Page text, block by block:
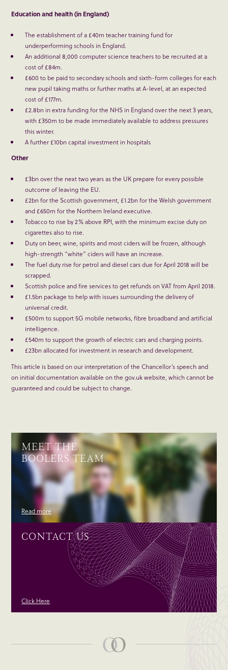
Education and health (in England)
The establishment of a £40m teacher training fund for
underperforming schools in England.
An additional 8,000 computer science teachers to be recruited at a
cost of £84m.
£600 to be paid to secondary schools and sixth-form colleges for each
new pupil taking maths or further maths at A-level, at an expected
cost of £177m.
£2.8bn in extra funding for the NHS in England over the next 3 years,
with £350m to be made immediately available to address pressures
this winter.
A further £10bn capital investment in hospitals
Other
£3bn over the next two years as the UK prepare for every possible
outcome of leaving the EU.
£2bn for the Scottish government, £1.2bn for the Welsh government
and £650m for the Northern Ireland executive.
Tobacco to rise by 2% above RPI, with the minimum excise duty on
cigarettes also to rise.
Duty on beer, wine, spirits and most ciders will be frozen, although
high-strength “white” ciders will have an increase.
The fuel duty rise for petrol and diesel cars due for April 2018 will be
scrapped.
Scottish police and fire services to get refunds on VAT from April 2018.
£1.5bn package to help with issues surrounding the delivery of
universal credit.
£500m to support 5G mobile networks, fibre broadband and artificial
intelligence.
£540m to support the growth of electric cars and charging points.
£23bn allocated for investment in research and development.
This article is based on our interpretation of the Chancellor’s speech and
on initial documentation available on the gov.uk website, which cannot be
guaranteed and could be subject to change.
MEET THE
BOOLERS TEAM
Read more
CONTACT US
Click Here